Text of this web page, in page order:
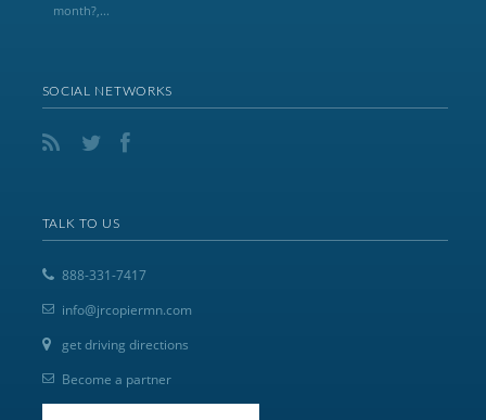
month?,...
SOCIAL NETWORKS
TALK TO US
888-331-7417
info@jrcopiermn.com
get driving directions
Become a partner